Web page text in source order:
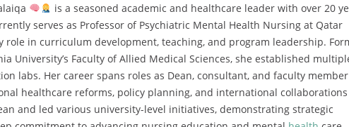
is a seasoned academic and healthcare leader with over 20
serves as Professor of Psychiatric Mental Health Nursing at Qatar
role in curriculum development, teaching, and program leadership.
University’s Faculty of Allied Medical Sciences, she established
labs. Her career spans roles as Dean, consultant, and faculty
healthcare reforms, policy planning, and international collaborations
and led various university-level initiatives, demonstrating strategic